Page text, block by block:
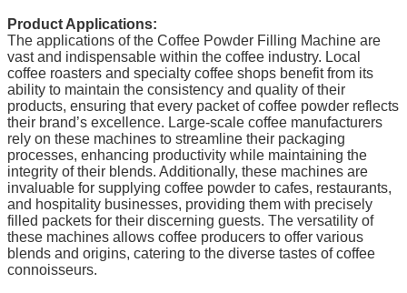
Product Applications:
The applications of the Coffee Powder Filling Machine are
vast and indispensable within the coffee industry. Local
coffee roasters and specialty coffee shops benefit from its
ability to maintain the consistency and quality of their
products, ensuring that every packet of coffee powder reflects
their brand’s excellence. Large-scale coffee manufacturers
rely on these machines to streamline their packaging
processes, enhancing productivity while maintaining the
integrity of their blends. Additionally, these machines are
invaluable for supplying coffee powder to cafes, restaurants,
and hospitality businesses, providing them with precisely
filled packets for their discerning guests. The versatility of
these machines allows coffee producers to offer various
blends and origins, catering to the diverse tastes of coffee
connoisseurs.